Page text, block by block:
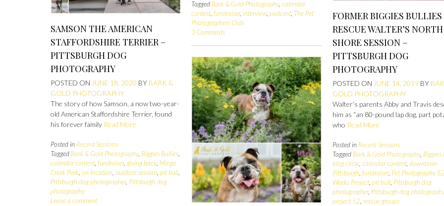
Tagged Bark & Gold Photography,calendar
contest,fundraiser, interview,podcast, The Pet
Photographers Club
3 Comments
SAMSON THE AMERICAN
STAFFORDSHIRE TERRIER –
PITTSBURGH DOG
PHOTOGRAPHY
POSTED ONJUNE 18, 2020 BY BARK &
GOLD PHOTOGRAPHY
The story of how Samson, a now two-year-
old American Staffordshire Terrier, found
his forever family Read More
Posted in Recent Sessions
Tagged Bark & Gold Photography, Biggies Bullies,
calendar contest,fundraiser,giving back, Mingo
Creek Park,on-location,outdoor session,pit bull,
Pittsburgh dog photographer, Pittsburgh dog
photography
Leave a comment
FORMER BIGGIES BULLIES
RESCUE WALTER’S NORTH
SHORE SESSION –
PITTSBURGH DOG
PHOTOGRAPHY
POSTED ON JUNE 14, 2019 BY
GOLD PHOTOGRAPHY
Walter’s parents Abby and Travis
him as “an 80-pound lap dog, part
who Read More
Posted in Recent Sessions
Tagged Bark & Gold Photography, Biggies
blog circle ,calendar contest,downtown
Pittsburgh ,fundraiser, Pet Photography 52
Weeks Project,pit bull Pittsburgh dog
photographer, Pittsburgh dog
project 52 ,rescue groups